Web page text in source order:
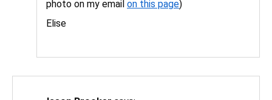
photo on my email on this page)
Elise